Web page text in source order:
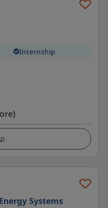
Internship
Systems